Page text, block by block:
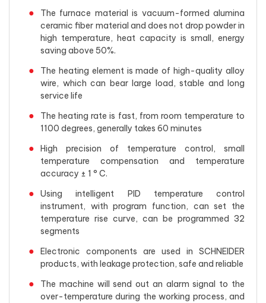
The furnace material is vacuum-formed alumina
ceramic fiber material and does not drop powder in
high temperature, heat capacity is small, energy
saving above 50%.
The heating element is made of high-quality alloy
wire, which can bear large load, stable and long
service life
The heating rate is fast, from room temperature to
1100 degrees, generally takes 60 minutes
High precision of temperature control, small
temperature compensation and temperature
accuracy ± 1 ° C.
Using intelligent PID temperature control
instrument, with program function, can set the
temperature rise curve, can be programmed 32
segments
Electronic components are used in SCHNEIDER
products, with leakage protection, safe and reliable
The machine will send out an alarm signal to the
over-temperature during the working process, and